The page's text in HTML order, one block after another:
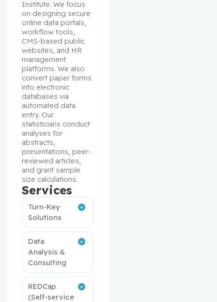
Institute. We focus
on designing secure
online data portals,
workflow tools,
CMS-based public
websites, and HR
management
platforms. We also
convert paper forms
into electronic
databases via
automated data
entry. Our
statisticians conduct
analyses for
abstracts,
presentations, peer-
reviewed articles,
and grant sample
size calculations.
Services
Turn-Key
Solutions
Data
Analysis &
Consulting
REDCap
(Self-service